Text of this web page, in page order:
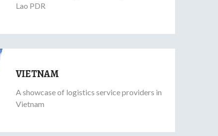
Lao PDR
VIETNAM
A showcase of logistics service providers in
Vietnam